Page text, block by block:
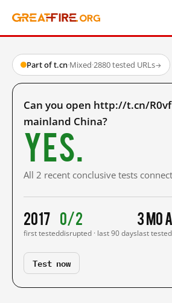
Part of t.cn·Mixed·2880 tested URLs→
Can you open http://t.cn/
mainland China?
Yes.
All 2 recent conclusive tests
2017
first tested
0/2
disrupted · last 90 days
3 mo
last tested
Test now